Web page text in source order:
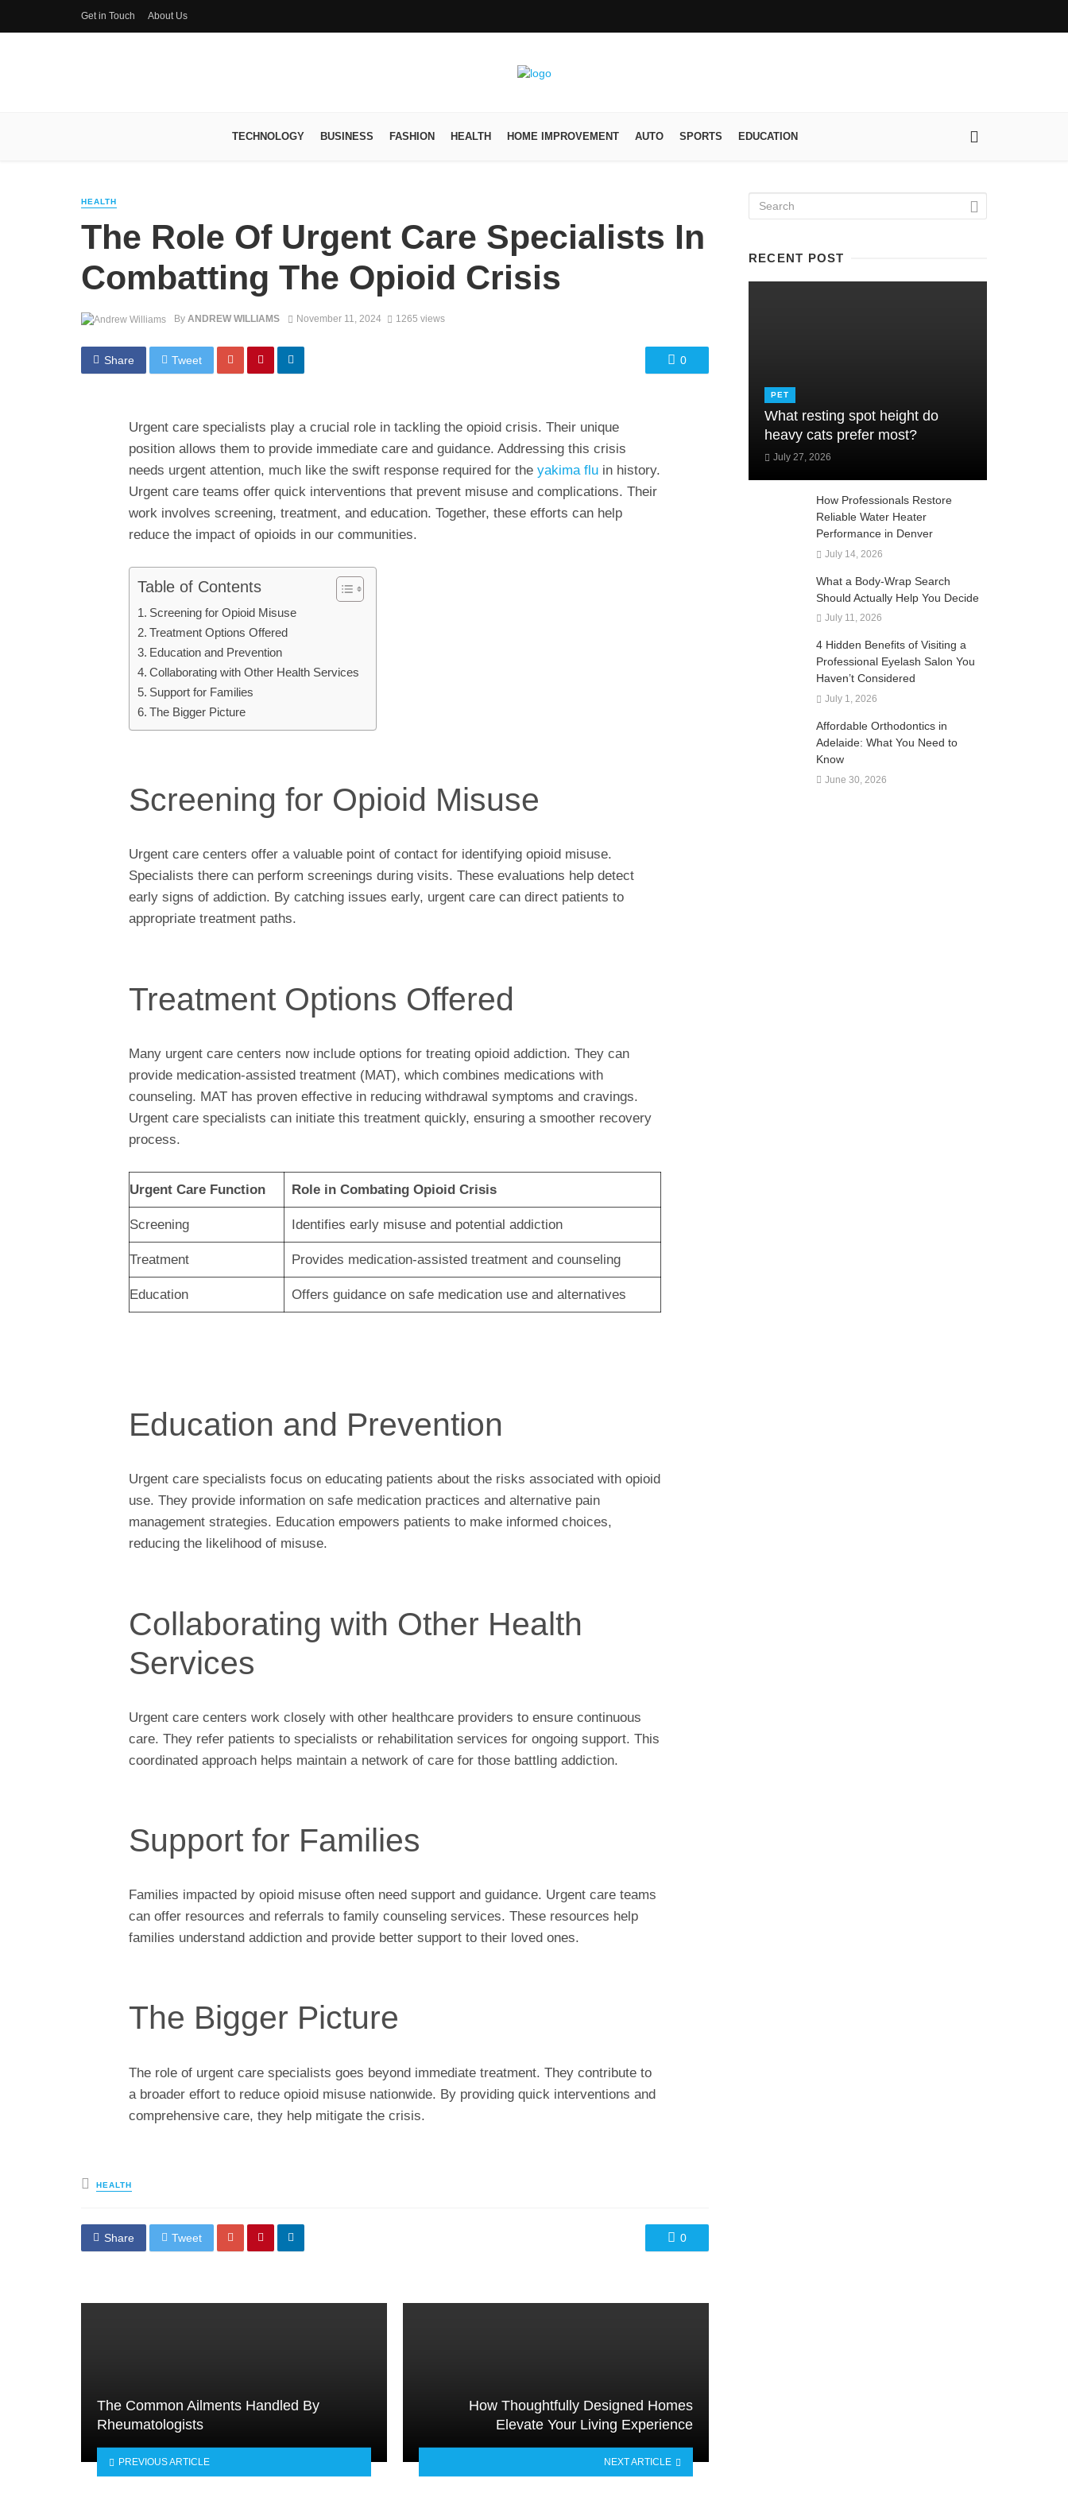
Get in Touch About Us
TECHNOLOGY BUSINESS FASHION HEALTH HOME IMPROVEMENT AUTO SPORTS EDUCATION
HEALTH
The Role Of Urgent Care Specialists In
Combatting The Opioid Crisis
By ANDREW WILLIAMS November 11, 2024 1265 views
Share Tweet 0
Urgent care specialists play a crucial role in tackling the opioid crisis. Their unique
position allows them to provide immediate care and guidance. Addressing this crisis
needs urgent attention, much like the swift response required for the yakima flu in history.
Urgent care teams offer quick interventions that prevent misuse and complications. Their
work involves screening, treatment, and education. Together, these efforts can help
reduce the impact of opioids in our communities.
Table of Contents
Screening for Opioid Misuse
Treatment Options Offered
Education and Prevention
Collaborating with Other Health Services
Support for Families
The Bigger Picture
Screening for Opioid Misuse
Urgent care centers offer a valuable point of contact for identifying opioid misuse.
Specialists there can perform screenings during visits. These evaluations help detect
early signs of addiction. By catching issues early, urgent care can direct patients to
appropriate treatment paths.
Treatment Options Offered
Many urgent care centers now include options for treating opioid addiction. They can
provide medication-assisted treatment (MAT), which combines medications with
counseling. MAT has proven effective in reducing withdrawal symptoms and cravings.
Urgent care specialists can initiate this treatment quickly, ensuring a smoother recovery
process.
Urgent Care Function Role in Combating Opioid Crisis
Screening Identifies early misuse and potential addiction
Treatment Provides medication-assisted treatment and counseling
Education Offers guidance on safe medication use and alternatives
Education and Prevention
Urgent care specialists focus on educating patients about the risks associated with opioid
use. They provide information on safe medication practices and alternative pain
management strategies. Education empowers patients to make informed choices,
reducing the likelihood of misuse.
Collaborating with Other Health
Services
Urgent care centers work closely with other healthcare providers to ensure continuous
care. They refer patients to specialists or rehabilitation services for ongoing support. This
coordinated approach helps maintain a network of care for those battling addiction.
Support for Families
Families impacted by opioid misuse often need support and guidance. Urgent care teams
can offer resources and referrals to family counseling services. These resources help
families understand addiction and provide better support to their loved ones.
The Bigger Picture
The role of urgent care specialists goes beyond immediate treatment. They contribute to
a broader effort to reduce opioid misuse nationwide. By providing quick interventions and
comprehensive care, they help mitigate the crisis.
Posted
in
HEALTH
Share Tweet 0
The Common Ailments Handled By
Rheumatologists
PREVIOUS ARTICLE
How Thoughtfully Designed Homes
Elevate Your Living Experience
NEXT ARTICLE
RECENT POST
PET
What resting spot height do
heavy cats prefer most?
July 27, 2026
How Professionals Restore
Reliable Water Heater
Performance in Denver
July 14, 2026
What a Body-Wrap Search
Should Actually Help You Decide
July 11, 2026
4 Hidden Benefits of Visiting a
Professional Eyelash Salon You
Haven’t Considered
July 1, 2026
Affordable Orthodontics in
Adelaide: What You Need to
Know
June 30, 2026